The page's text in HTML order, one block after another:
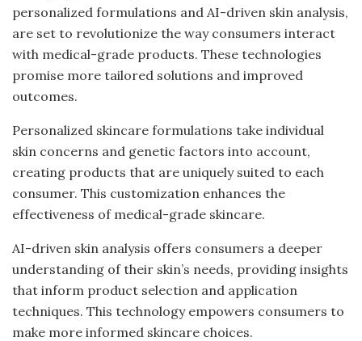
personalized formulations and AI-driven skin analysis,
are set to revolutionize the way consumers interact
with medical-grade products. These technologies
promise more tailored solutions and improved
outcomes.
Personalized skincare formulations take individual
skin concerns and genetic factors into account,
creating products that are uniquely suited to each
consumer. This customization enhances the
effectiveness of medical-grade skincare.
AI-driven skin analysis offers consumers a deeper
understanding of their skin’s needs, providing insights
that inform product selection and application
techniques. This technology empowers consumers to
make more informed skincare choices.